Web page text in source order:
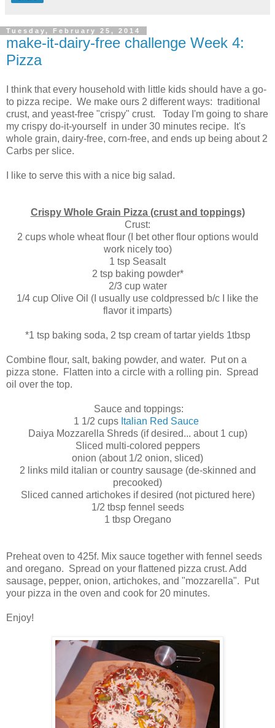
Tuesday, February 25, 2014
make-it-dairy-free challenge Week 4:
Pizza
I think that every household with little kids should have a go-
to pizza recipe. We make ours 2 different ways: traditional
crust, and yeast-free "crispy" crust. Today I'm going to share
my crispy do-it-yourself in under 30 minutes recipe. It's
whole grain, dairy-free, corn-free, and ends up being about 2
Carbs per slice.
I like to serve this with a nice big salad.
Crispy Whole Grain Pizza (crust and toppings)
Crust:
2 cups whole wheat flour (I bet other flour options would
work nicely too)
1 tsp Seasalt
2 tsp baking powder*
2/3 cup water
1/4 cup Olive Oil (I usually use coldpressed b/c I like the
flavor it imparts)
*1 tsp baking soda, 2 tsp cream of tartar yields 1tbsp
Combine flour, salt, baking powder, and water. Put on a
pizza stone. Flatten into a circle with a rolling pin. Spread
oil over the top.
Sauce and toppings:
1 1/2 cups Italian Red Sauce
Daiya Mozzarella Shreds (if desired... about 1 cup)
Sliced multi-colored peppers
onion (about 1/2 onion, sliced)
2 links mild italian or country sausage (de-skinned and
precooked)
Sliced canned artichokes if desired (not pictured here)
1/2 tbsp fennel seeds
1 tbsp Oregano
Preheat oven to 425f. Mix sauce together with fennel seeds
and oregano. Spread on your flattened pizza crust. Add
sausage, pepper, onion, artichokes, and "mozzarella". Put
your pizza in the oven and cook for 20 minutes.
Enjoy!